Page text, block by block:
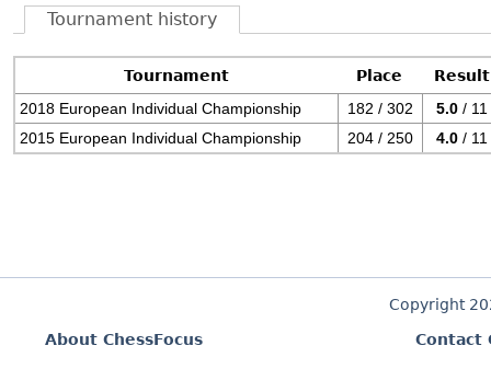
Tournament history
Tournament Place
Result
2018 European Individual Championship
182 / 302 5.0 / 11
2015 European Individual Championship
204 / 250 4.0 / 11
Copyright
About ChessFocus
Contact